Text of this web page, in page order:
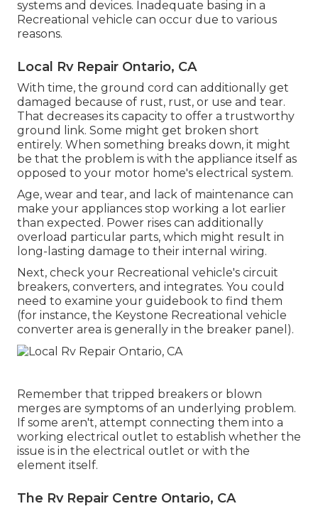
systems and devices. Inadequate basing in a
Recreational vehicle can occur due to various
reasons.
Local Rv Repair Ontario, CA
With time, the ground cord can additionally get
damaged because of rust, rust, or use and tear.
That decreases its capacity to offer a trustworthy
ground link. Some might get broken short
entirely. When something breaks down, it might
be that the problem is with the appliance itself as
opposed to your motor home's electrical system.
Age, wear and tear, and lack of maintenance can
make your appliances stop working a lot earlier
than expected. Power rises can additionally
overload particular parts, which might result in
long-lasting damage to their internal wiring.
Next, check your Recreational vehicle's circuit
breakers, converters, and integrates. You could
need to examine your guidebook to find them
(for instance, the Keystone Recreational vehicle
converter area is generally in the breaker panel).
Remember that tripped breakers or blown
merges are symptoms of an underlying problem.
If some aren't, attempt connecting them into a
working electrical outlet to establish whether the
issue is in the electrical outlet or with the
element itself.
The Rv Repair Centre Ontario, CA